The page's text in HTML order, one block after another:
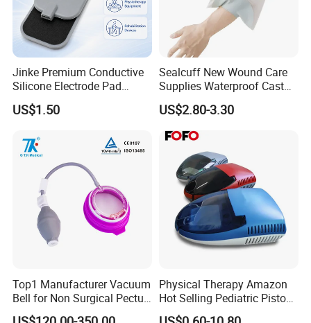
Jinke Premium Conductive
Silicone Electrode Pad
75X105mm for Therapy
US$1.50
Sealcuff New Wound Care
Supplies Waterproof Cast
Protector Catheter Picc Line
Cover for Bath Shower
US$2.80-3.30
Top1 Manufacturer Vacuum
Bell for Non Surgical Pectus
Excavatum Correction
Physical Therapy Amazon
Hot Selling Pediatric Piston
Nebulizer Machine Medical